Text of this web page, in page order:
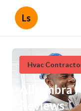
Ls
Hvac
Alhambra
Reviews